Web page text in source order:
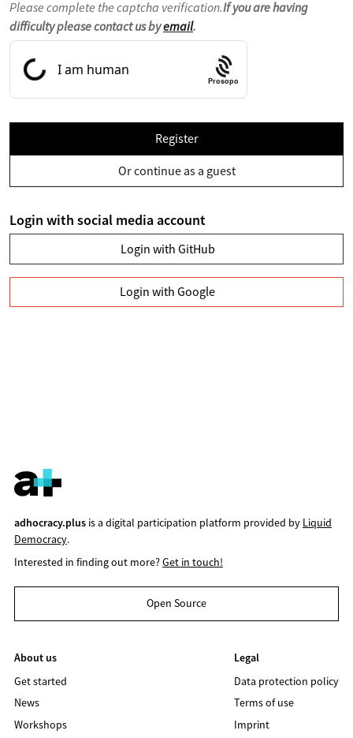
Please complete the captcha verification.If you are having
difficulty please contact us byemail.
Prosopo
Register
Or continue as a guest
Login with social media account
Login with GitHub
Login with Google
adhocracy.plusis a digital participation platform provided by Liquid
Democracy.
Interested in finding out more?Get in touch!
Open Source
About us
Get started
News
Workshops
Legal
Data protection policy
Terms of use
Imprint